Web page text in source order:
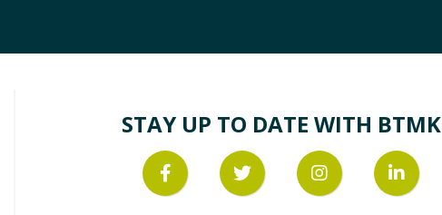
STAY UP TO DATE WITH BTMK